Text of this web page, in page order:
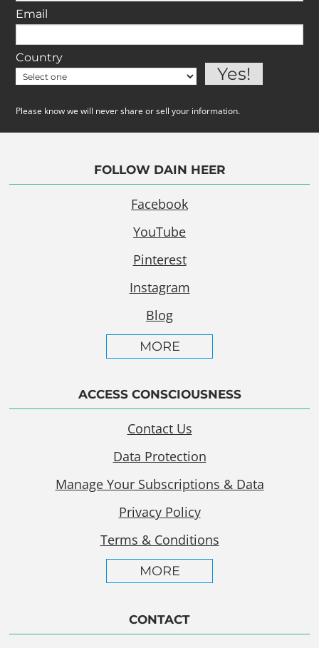
Email
Country
Please know we will never share or sell your information.
FOLLOW DAIN HEER
Facebook
YouTube
Pinterest
Instagram
Blog
MORE
ACCESS CONSCIOUSNESS
Contact Us
Data Protection
Manage Your Subscriptions & Data
Privacy Policy
Terms & Conditions
MORE
CONTACT